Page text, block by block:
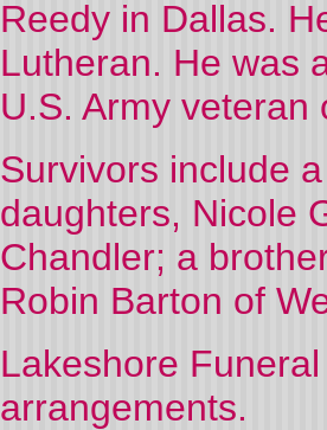
Reedy in Dallas.
Lutheran. He was
U.S. Army veteran
Survivors include
daughters, Nicole
Chandler; a
Robin Barton of
Lakeshore
arrangements.